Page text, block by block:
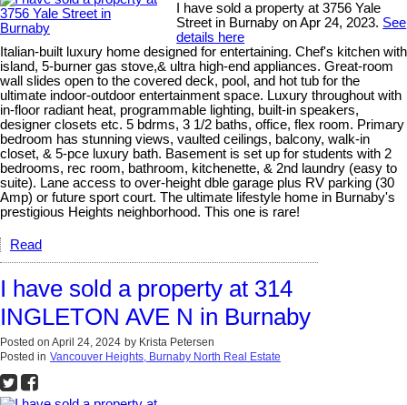
I have sold a property at 3756 Yale
Street in Burnaby on Apr 24, 2023. See
details here
Italian-built luxury home designed for entertaining. Chef's kitchen with
island, 5-burner gas stove,& ultra high-end appliances. Great-room
wall slides open to the covered deck, pool, and hot tub for the
ultimate indoor-outdoor entertainment space. Luxury throughout with
in-floor radiant heat, programmable lighting, built-in speakers,
designer closets etc. 5 bdrms, 3 1/2 baths, office, flex room. Primary
bedroom has stunning views, vaulted ceilings, balcony, walk-in
closet, & 5-pce luxury bath. Basement is set up for students with 2
bedrooms, rec room, bathroom, kitchenette, & 2nd laundry (easy to
suite). Lane access to over-height dble garage plus RV parking (30
Amp) or future sport court. The ultimate lifestyle home in Burnaby's
prestigious Heights neighborhood. This one is rare!
Read
I have sold a property at 314
INGLETON AVE N in Burnaby
Posted on April 24, 2024 by Krista Petersen
Posted in Vancouver Heights, Burnaby North Real Estate